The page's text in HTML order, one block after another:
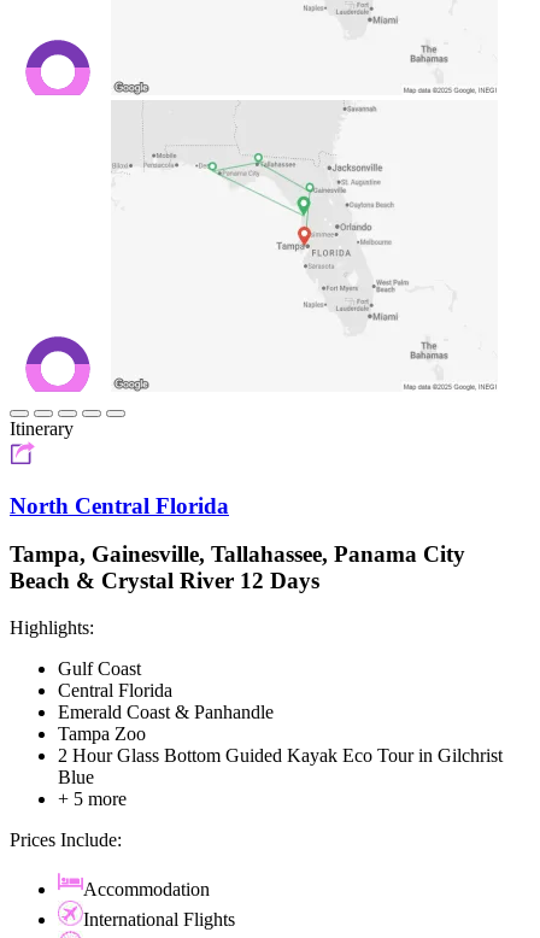
Itinerary
North Central Florida
Tampa, Gainesville, Tallahassee, Panama City
Beach & Crystal River 12 Days
Highlights:
Gulf Coast
Central Florida
Emerald Coast & Panhandle
Tampa Zoo
2 Hour Glass Bottom Guided Kayak Eco Tour in Gilchrist
Blue
+ 5 more
Prices Include:
Accommodation
International Flights